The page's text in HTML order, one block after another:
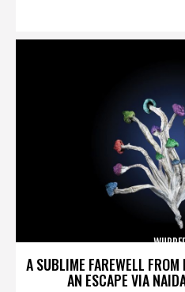
A SUBLIME FAREWELL
AN ESCAPE VIA